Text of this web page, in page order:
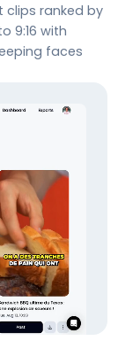
clips ranked by
9:16 with
faces